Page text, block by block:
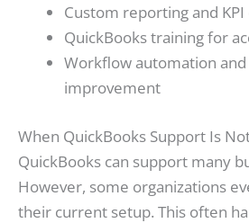
Custom reporting and
QuickBooks training for
Workflow automation
improvement
When QuickBooks Support Is
QuickBooks can support many
However, some organizations
their current setup. This often